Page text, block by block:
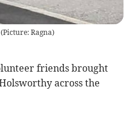
Ragna)
friends brought
across the